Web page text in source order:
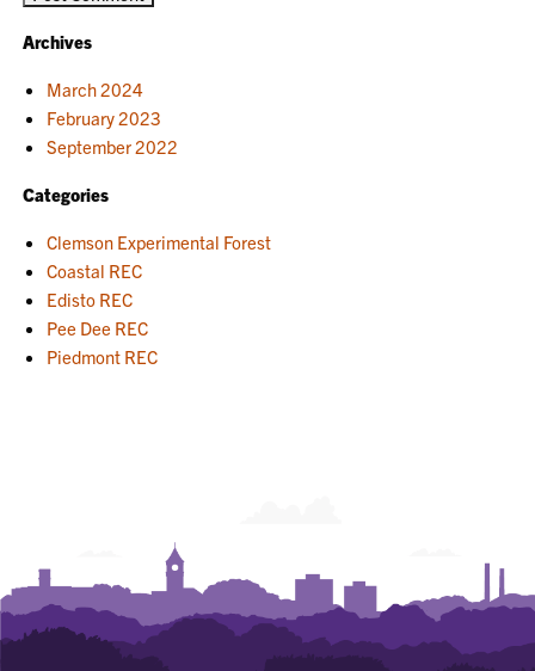
Archives
March 2024
February 2023
September 2022
Categories
Clemson Experimental Forest
Coastal REC
Edisto REC
Pee Dee REC
Piedmont REC